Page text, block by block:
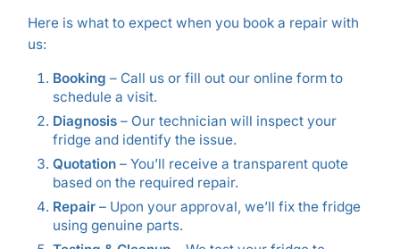
Here is what to expect when you book a repair with
us:
Booking – Call us or fill out our online form to
schedule a visit.
Diagnosis– Our technician will inspect your
fridge and identify the issue.
Quotation– You’ll receive a transparent quote
based on the required repair.
Repair– Upon your approval, we’ll fix the fridge
using genuine parts.